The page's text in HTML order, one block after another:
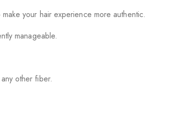
your hair experience more authentic.
manageable.
other fiber.